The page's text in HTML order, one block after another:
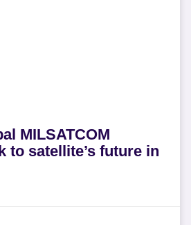
MILSATCOM
to satellite’s future in